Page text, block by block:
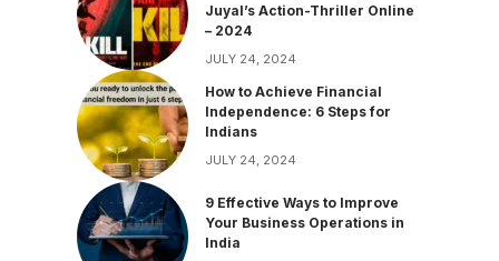
Juyal’s Action-Thriller Online
– 2024
JULY 24, 2024
How to Achieve Financial
Independence: 6 Steps for
Indians
JULY 24, 2024
9 Effective Ways to Improve
Your Business Operations in
India